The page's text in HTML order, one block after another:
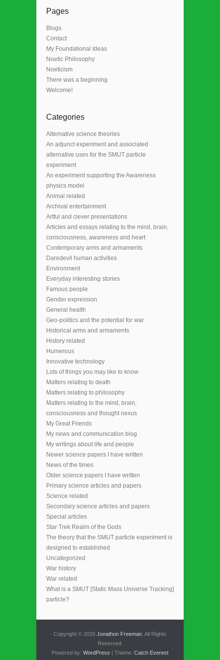
Pages
Blogs
Contact
My Foundational Ideas
Noetic Philosophy
Noeticism
There was a beginning
Welcome!
Categories
Alternative science theories
An adjunct experiment and associated
alternative uses for the SMUT particle
experiment
An experiment supporting the Awareness
physics model
Animal related
Archival entertainment
Artful and clever presentations
Articles and essays relating to the mind, brain,
consciousness, awareness and heart
Contemporary arms and armaments
Daredevil human activities
Environment
Everyday interesting stories
Famous people
Gender expression
General health
Geo-politics and the potential for war
Historical arms and armaments
History related
Humerous
Innovative technology
Lots of things you may like to know
Matters relating to death
Matters relating to philosophy
Matters relating to the mind, brain,
consciousness and thought nexus
My Great Friends
My news and communication blog
My writings about life and people
Newer science papers I have written
News of the times
Older science papers I have written
Primary science articles and papers
Science related
Secondary science articles and papers
Special articles
Star Trek Realm of the Gods
The theory that the SMUT particle experiment is
designed to established
Uncategorized
War history
War related
What is a SMUT [Static Mass Universe Tracking]
particle?
Copyright © 2026 Jonathon Freeman . All Rights
Reserved.
Powered by: WordPress | Theme: Catch Everest